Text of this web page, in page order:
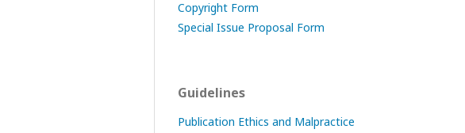
Copyright Form
Special Issue Proposal Form
Guidelines
Publication Ethics and Malpractice